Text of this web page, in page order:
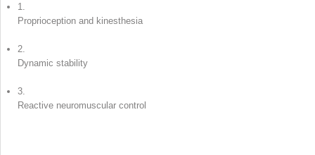
1.
Proprioception and kinesthesia
2.
Dynamic stability
3.
Reactive neuromuscular control